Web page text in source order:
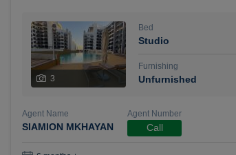
3
Bed
Studio
Furnishing
Unfurnished
Agent Name
SIAMION MKHAYAN
Agent Number
Call